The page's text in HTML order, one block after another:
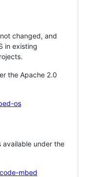
changed, and
in existing
the Apache 2.0
os
available under the
mbed